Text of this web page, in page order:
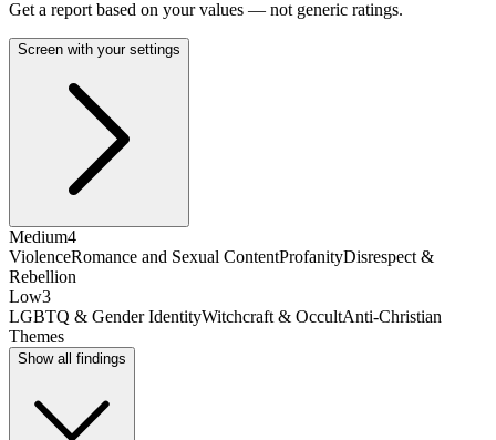
Get a report based on your values — not generic ratings.
Screen with your settings
Medium4
ViolenceRomance and Sexual ContentProfanityDisrespect &
Rebellion
Low3
LGBTQ & Gender IdentityWitchcraft & OccultAnti-Christian
Themes
Show all findings